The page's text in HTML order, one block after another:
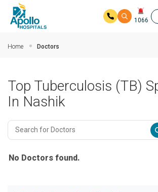
1066
Home Doctors
Top Tuberculosis (TB)
In Nashik
No Doctors found.